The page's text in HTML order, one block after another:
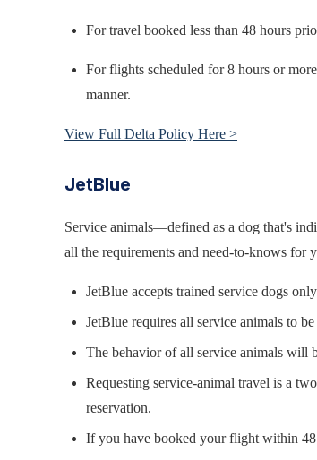
For travel booked less than 48 hours
For flights scheduled for 8 hours or
manner.
View Full Delta Policy Here >
JetBlue
Service animals—defined as a dog that's
all the requirements and need-to-knows for
JetBlue accepts trained service dogs
JetBlue requires all service animals to
The behavior of all service animals will
Requesting service-animal travel is a
reservation.
If you have booked your flight within 48